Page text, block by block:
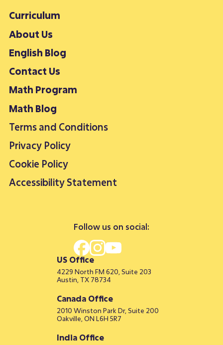
Curriculum
About Us
English Blog
Contact Us
Math Program
Math Blog
Terms and Conditions
Privacy Policy
Cookie Policy
Accessibility Statement
Follow us on social:
US Office
4229 North FM 620, Suite 203
Austin, TX 78734
Canada Office
2010 Winston Park Dr, Suite 200
Oakville, ON L6H 5R7
India Office